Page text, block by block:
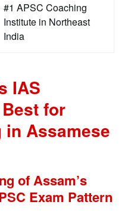
#1 APSC Coaching
Institute in Northeast
India
IAS
for
in Assamese
of Assam’s
Exam Pattern